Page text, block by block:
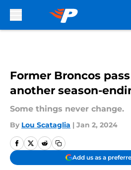
Former Broncos
another season-
Some things never change.
By Lou Scataglia | Jan 2, 2024
Add us as a